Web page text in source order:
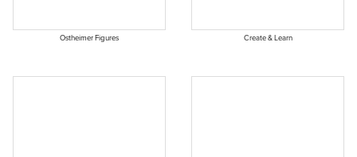
Ostheimer Figures Create & Learn